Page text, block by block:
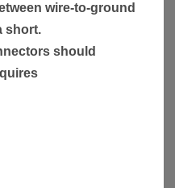
wire-to-ground
short.
should